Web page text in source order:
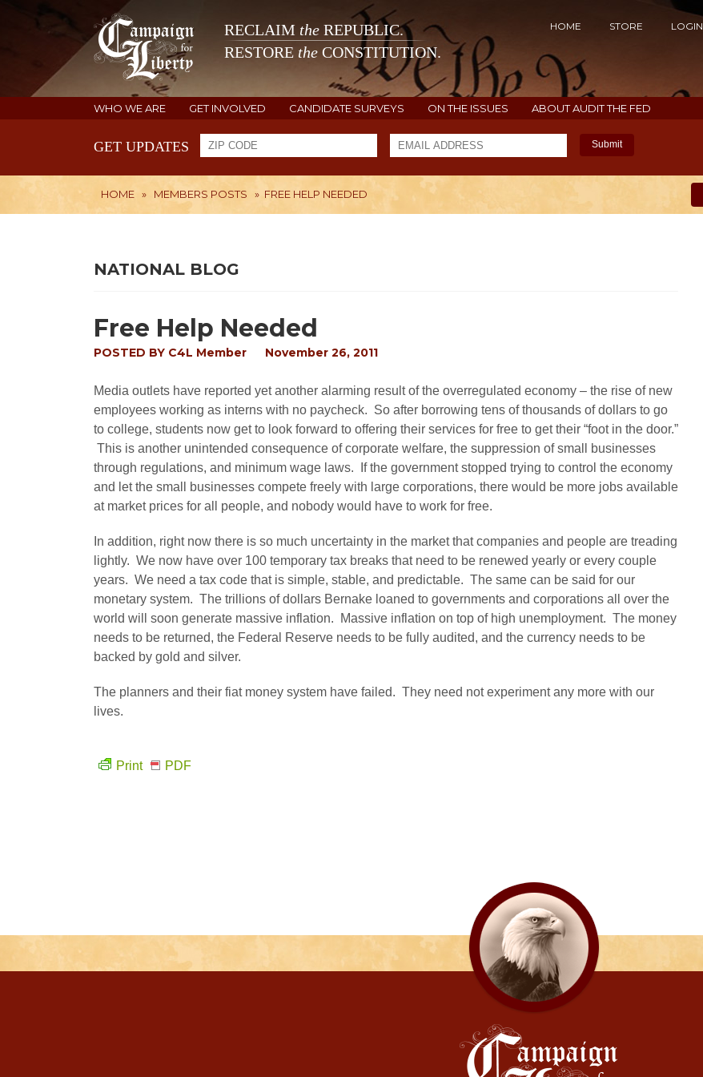
RECLAIM the REPUBLIC.
RESTORE the CONSTITUTION.
HOME STORE LOGIN
WHO WE ARE GET INVOLVED CANDIDATE SURVEYS ON THE ISSUES ABOUT AUDIT THE FED
GET UPDATES Submit
HOME » MEMBERS POSTS » FREE HELP NEEDED
NATIONAL BLOG
Free Help Needed
POSTED BY C4L Member November 26, 2011
Media outlets have reported yet another alarming result of the overregulated economy – the rise of new
employees working as interns with no paycheck. So after borrowing tens of thousands of dollars to go
to college, students now get to look forward to offering their services for free to get their “foot in the door.”
This is another unintended consequence of corporate welfare, the suppression of small businesses
through regulations, and minimum wage laws. If the government stopped trying to control the economy
and let the small businesses compete freely with large corporations, there would be more jobs available
at market prices for all people, and nobody would have to work for free.
In addition, right now there is so much uncertainty in the market that companies and people are treading
lightly. We now have over 100 temporary tax breaks that need to be renewed yearly or every couple
years. We need a tax code that is simple, stable, and predictable. The same can be said for our
monetary system. The trillions of dollars Bernake loaned to governments and corporations all over the
world will soon generate massive inflation. Massive inflation on top of high unemployment. The money
needs to be returned, the Federal Reserve needs to be fully audited, and the currency needs to be
backed by gold and silver.
The planners and their fiat money system have failed. They need not experiment any more with our
lives.
Print PDF